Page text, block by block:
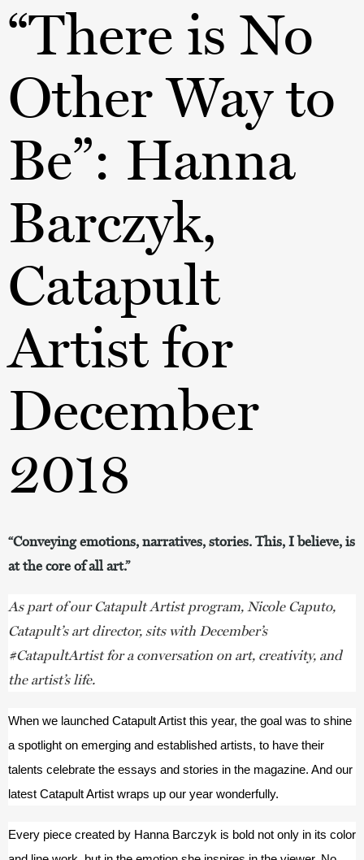
“There is No
Other Way to
Be”: Hanna
Barczyk,
Catapult
Artist for
December
2018
“Conveying emotions, narratives, stories. This, I believe, is
at the core of all art.”
As part of our Catapult Artist program, Nicole Caputo,
Catapult’s art director, sits with December’s
#CatapultArtist for a conversation on art, creativity, and
the artist’s life.
When we launched Catapult Artist this year, the goal was to shine
a spotlight on emerging and established artists, to have their
talents celebrate the essays and stories in the magazine. And our
latest Catapult Artist wraps up our year wonderfully.
Every piece created by Hanna Barczyk is bold not only in its color